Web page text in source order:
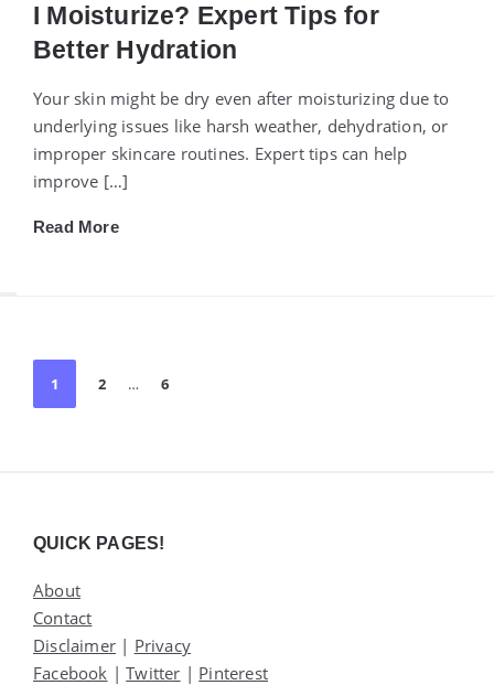
I Moisturize? Expert Tips for
Better Hydration
Your skin might be dry even after moisturizing due to
underlying issues like harsh weather, dehydration, or
improper skincare routines. Expert tips can help
improve […]
Read More
Posts
pagination
1 2 … 6
QUICK PAGES!
About
Contact
Disclaimer | Privacy
Facebook |Twitter | Pinterest